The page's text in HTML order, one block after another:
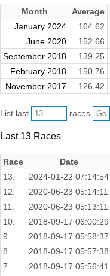
Month Average
January 2024
164.62
June 2020
152.66
September 2018
139.25
February 2018
150.76
November 2017
126.42
List last races
Last 13 Races
Race Date
13.
2024-01-22 07:14:54
12.
2020-06-23 05:14:11
11.
2020-06-23 05:13:11
10.
2018-09-17 06:00:29
9.
2018-09-17 05:58:37
8.
2018-09-17 05:57:38
7.
2018-09-17 05:56:41